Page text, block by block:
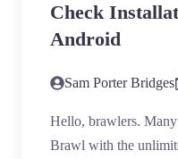
Check
Android
Sam Porter Bridges
Hello, brawlers.
Brawl with the